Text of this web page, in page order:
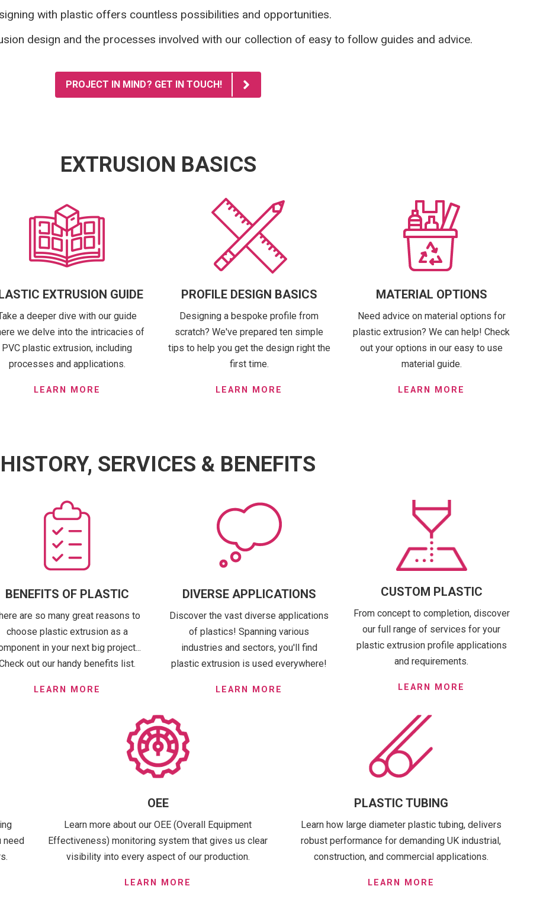
with plastic offers countless possibilities and opportunities.
design and the processes involved with our collection of easy to follow guides and advice.
PROJECT IN MIND? GET IN TOUCH!
EXTRUSION BASICS
EXTRUSION GUIDE
a deeper dive with our guide
we delve into the intricacies of
PVC plastic extrusion, including
processes and applications.
LEARN MORE
PROFILE DESIGN BASICS
Designing a bespoke profile from
scratch? We've prepared ten simple
tips to help you get the design right the
first time.
LEARN MORE
MATERIAL OPTIONS
Need advice on material options for
plastic extrusion? We can help! Check
out your options in our easy to use
material guide.
LEARN MORE
HISTORY, SERVICES & BENEFITS
BENEFITS OF PLASTIC
are so many great reasons to
choose plastic extrusion as a
in your next big project...
out our handy benefits list.
LEARN MORE
DIVERSE APPLICATIONS
Discover the vast diverse applications
of plastics! Spanning various
industries and sectors, you'll find
plastic extrusion is used everywhere!
LEARN MORE
CUSTOM PLASTIC
From concept to completion, discover
our full range of services for your
plastic extrusion profile applications
and requirements.
LEARN MORE
need
OEE
Learn more about our OEE (Overall Equipment
Effectiveness) monitoring system that gives us clear
visibility into every aspect of our production.
LEARN MORE
PLASTIC TUBING
Learn how large diameter plastic tubing, delivers
robust performance for demanding UK industrial,
construction, and commercial applications.
LEARN MORE